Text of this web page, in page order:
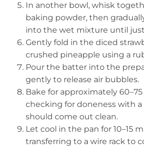
In another bowl, whisk
baking powder, then
into the wet mixture until
Gently fold in the diced
crushed pineapple using a
Pour the batter into the
gently to release air bubbles.
Bake for approximately
checking for doneness with
should come out clean.
Let cool in the pan for 10–15
transferring to a wire rack to